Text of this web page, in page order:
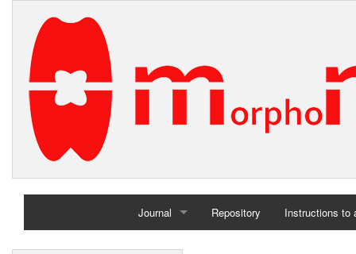
Journal
Home
Repository Instructions to